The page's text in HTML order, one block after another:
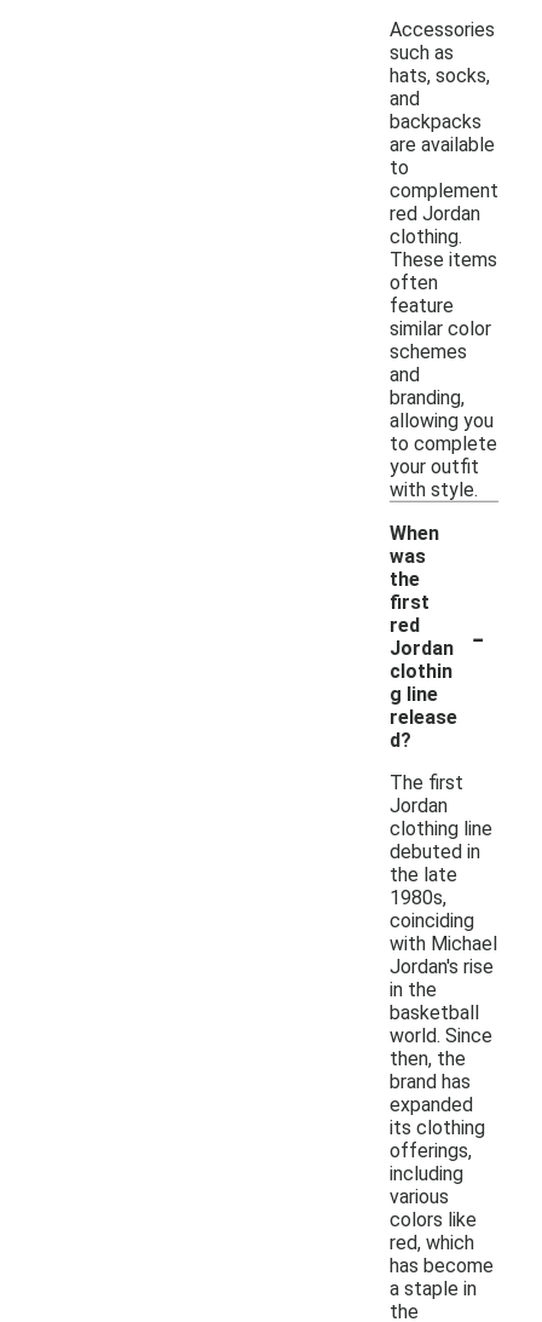
Accessories
such as
hats, socks,
and
backpacks
are available
to
complement
red Jordan
clothing.
These items
often
feature
similar color
schemes
and
branding,
allowing you
to complete
your outfit
with style.
When
was
the
first
red
Jordan
clothin
g line
release
d?
-
The first
Jordan
clothing line
debuted in
the late
1980s,
coinciding
with Michael
Jordan's rise
in the
basketball
world. Since
then, the
brand has
expanded
its clothing
offerings,
including
various
colors like
red, which
has become
a staple in
the